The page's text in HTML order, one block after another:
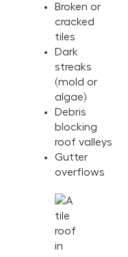
Broken or
cracked
tiles
Dark
streaks
(mold or
algae)
Debris
blocking
roof valleys
Gutter
overflows